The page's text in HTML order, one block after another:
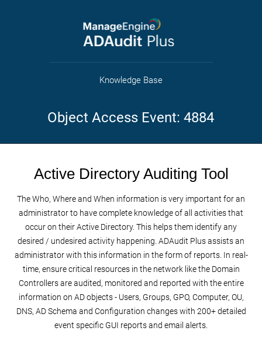
Knowledge Base
Object Access Event: 4884
Active Directory Auditing Tool
The Who, Where and When information is very important for an
administrator to have complete knowledge of all activities that
occur on their Active Directory. This helps them identify any
desired / undesired activity happening. ADAudit Plus assists an
administrator with this information in the form of reports. In real-
time, ensure critical resources in the network like the Domain
Controllers are audited, monitored and reported with the entire
information on AD objects - Users, Groups, GPO, Computer, OU,
DNS, AD Schema and Configuration changes with 200+ detailed
event specific GUI reports and email alerts.